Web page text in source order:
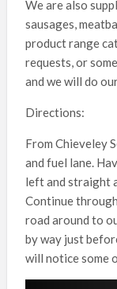
We are also
sausages,
product range
requests, or
and we will do
Directions:
From Chieveley
and fuel lane.
left and straight
Continue
road around to
by way just
will notice some